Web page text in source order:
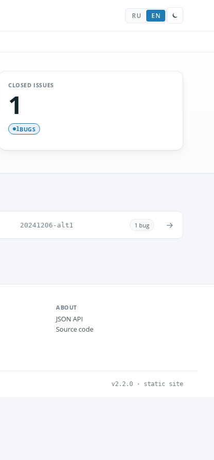
RU EN
CLOSED ISSUES
1
1BUGS
20241206-alt1 1 bug →
ABOUT
JSON API
Source code
v2.2.0 · static site